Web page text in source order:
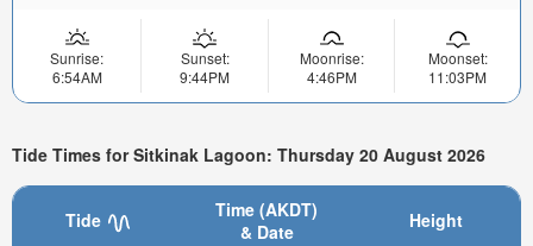
Sunrise:
6:54AM
Sunset:
9:44PM
Moonrise:
4:46PM
Moonset:
11:03PM
Tide Times for Sitkinak Lagoon: Thursday 20 August 2026
Tide
Time (AKDT)
& Date
Height